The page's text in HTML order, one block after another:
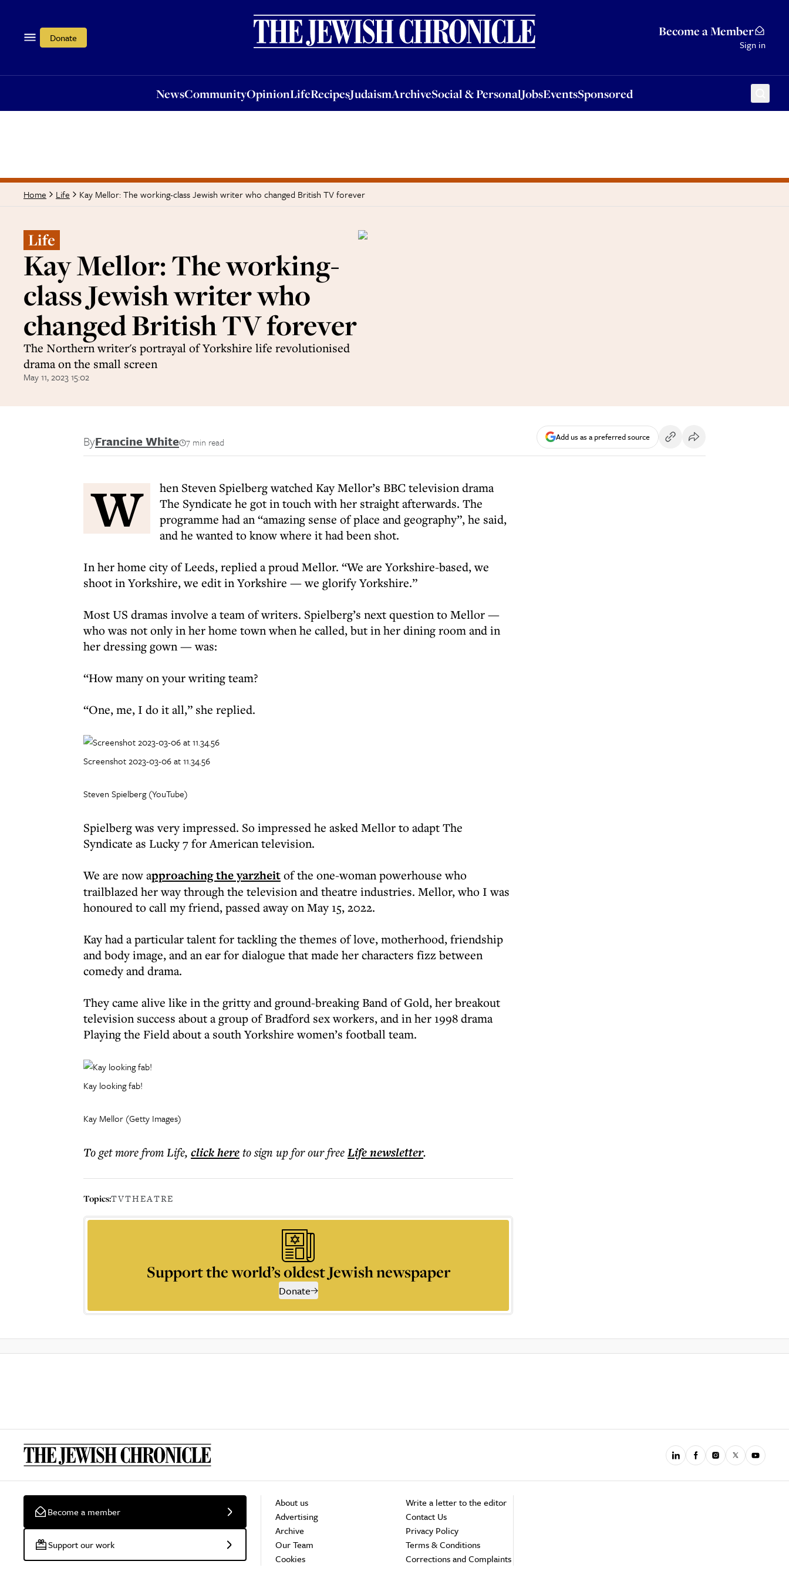
Donate Become a Member
Sign in
NewsCommunityOpinionLifeRecipesJudaismArchiveSocial & PersonalJobsEventsSponsored
OpinionLifeRecipesJudaismArchiveSocial & PersonalJobsEventsSponsored
Home Life Kay Mellor: The working-class Jewish writer who changed British TV forever
Life
Kay Mellor: The working-
class Jewish writer who
changed British TV forever
The Northern writer's portrayal of Yorkshire life revolutionised
drama on the small screen
May 11, 2023 15:02
ByFrancine White 7 min read Add us as a preferred source
W
hen Steven Spielberg watched Kay Mellor’s BBC television drama
The Syndicate he got in touch with her straight afterwards. The
programme had an “amazing sense of place and geography”, he said,
and he wanted to know where it had been shot.
In her home city of Leeds, replied a proud Mellor. “We are Yorkshire-based, we
shoot in Yorkshire, we edit in Yorkshire — we glorify Yorkshire.”
Most US dramas involve a team of writers. Spielberg’s next question to Mellor —
who was not only in her home town when he called, but in her dining room and in
her dressing gown — was:
“How many on your writing team?
“One, me, I do it all,” she replied.
Screenshot 2023-03-06 at 11.34.56
Steven Spielberg (YouTube)
Spielberg was very impressed. So impressed he asked Mellor to adapt The
Syndicate as Lucky 7 for American television.
We are now approaching the yarzheitof the one-woman powerhouse who
trailblazed her way through the television and theatre industries. Mellor, who I was
honoured to call my friend, passed away on May 15, 2022.
Kay had a particular talent for tackling the themes of love, motherhood, friendship
and body image, and an ear for dialogue that made her characters fizz between
comedy and drama.
They came alive like in the gritty and ground-breaking Band of Gold, her breakout
television success about a group of Bradford sex workers, and in her 1998 drama
Playing the Field about a south Yorkshire women’s football team.
Kay looking fab!
Kay Mellor (Getty Images)
To get morefrom Life, click hereto sign up for our freeLifenewsletter.
Topics:TVTHEATRE
Support the world’s oldest Jewish newspaper
Donate
Become a member
Support our work
About us
Advertising
Archive
Our Team
Cookies
Write a letter to the editor
Contact Us
Privacy Policy
Terms & Conditions
Corrections and Complaints